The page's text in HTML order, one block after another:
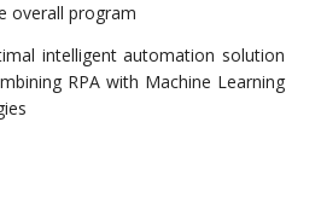
overall program
intelligent automation solution
RPA with Machine Learning